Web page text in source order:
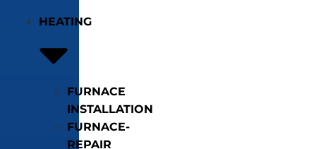
HEATING
FURNACE
INSTALLATION
FURNACE-
REPAIR